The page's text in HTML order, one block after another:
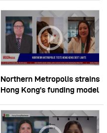
Northern Metropolis strains
Hong Kong’s funding model